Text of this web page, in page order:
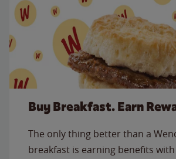
Buy Breakfast. Earn
The only thing better than a
breakfast is earning benefits